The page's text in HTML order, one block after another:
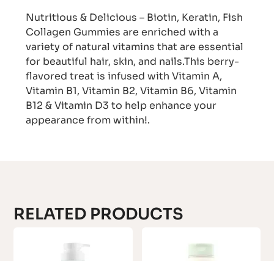
Nutritious & Delicious – Biotin, Keratin, Fish
Collagen Gummies are enriched with a
variety of natural vitamins that are essential
for beautiful hair, skin, and nails.This berry-
flavored treat is infused with Vitamin A,
Vitamin B1, Vitamin B2, Vitamin B6, Vitamin
B12 & Vitamin D3 to help enhance your
appearance from within!.
RELATED PRODUCTS